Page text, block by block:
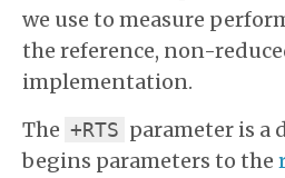
we use to measure
the reference, non-
implementation.
The +RTS parameter is a
begins parameters to the